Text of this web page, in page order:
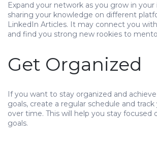
Expand your network as you grow in
sharing your knowledge on different
LinkedIn Articles. It may connect you
and find you strong new rookies to
Get Organized
If you want to stay organized and
goals, create a regular schedule and
over time. This will help you stay focused
goals.